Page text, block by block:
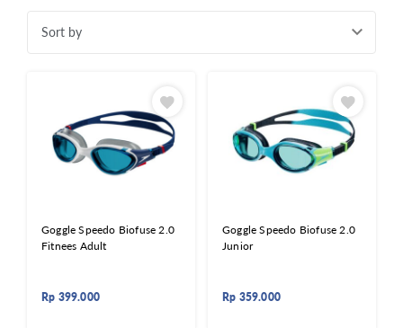
Sort by
Goggle Speedo Biofuse 2.0
Fitnees Adult
Rp 399.000
Goggle Speedo Biofuse 2.0
Junior
Rp 359.000